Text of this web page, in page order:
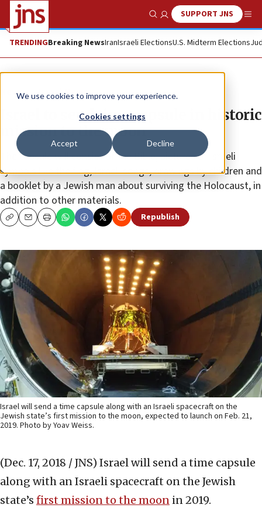
We use cookies to improve your experience.
Cookies settings
Accept Decline
Show SearchSUPPORT JNS
TRENDINGBreaking NewsIranIsraeli ElectionsU.S. Midterm Elections
News Israel News
Israel to send time capsule in historic
mission to the moon
The capsule will consist of the Bible, pictures of Israeli
symbols like the flag, Israeli songs, drawings by children and
a booklet by a Jewish man about surviving the Holocaust, in
addition to other materials.
CopyEmailPrint Republish
Israel will send a time capsule along with an Israeli spacecraft on the
Jewish state’s first mission to the moon, expected to launch on Feb. 21,
2019. Photo by Yoav Weiss.
(Dec. 17, 2018 / JNS) Israel will send a time capsule
along with an Israeli spacecraft on the Jewish
state’s first mission to the moon in 2019.